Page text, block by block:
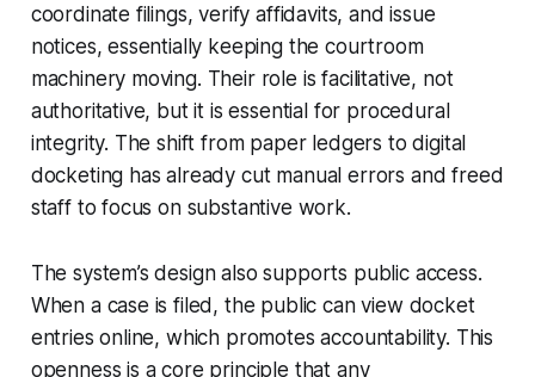
coordinate filings, verify affidavits, and issue
notices, essentially keeping the courtroom
machinery moving. Their role is facilitative, not
authoritative, but it is essential for procedural
integrity. The shift from paper ledgers to digital
docketing has already cut manual errors and freed
staff to focus on substantive work.
The system’s design also supports public access.
When a case is filed, the public can view docket
entries online, which promotes accountability. This
openness is a core principle that any